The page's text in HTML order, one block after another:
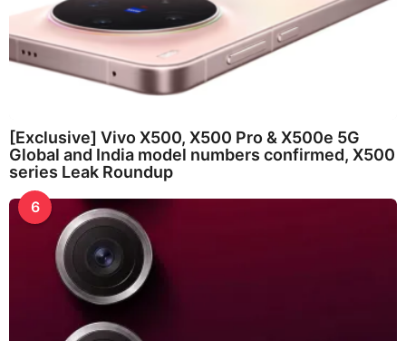
[Exclusive] Vivo X500, X500 Pro & X500e 5G
Global and India model numbers confirmed, X500
series Leak Roundup
6